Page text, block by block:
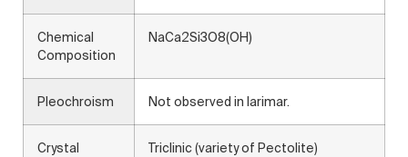
Chemical
Composition
NaCa2Si3O8(OH)
Pleochroism Not observed in larimar.
Crystal
Triclinic (variety of Pectolite)